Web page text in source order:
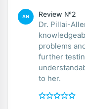
AN Review №2
Dr. Pillai-
problems
further
to her.